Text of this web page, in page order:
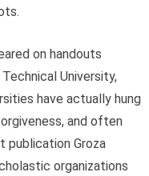
on handouts
University,
have actually hung
and often
publication Groza
organizations